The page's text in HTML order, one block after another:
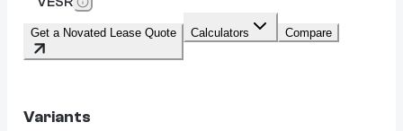
Get a Novated Lease Quote Calculators Compare
Variants